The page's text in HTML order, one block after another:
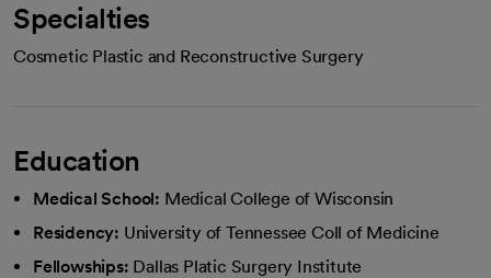
Specialties
Cosmetic Plastic and Reconstructive Surgery
Education
Medical School: Medical College of Wisconsin
Residency: University of Tennessee Coll of Medicine
Fellowships: Dallas Platic Surgery Institute